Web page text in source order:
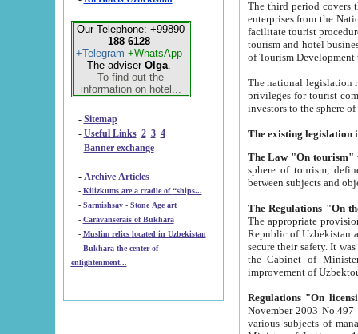
Our Telephone: +99890
188 6128
+Telegram +WhatsApp
The adviser Olga.
To find out the
information on hotel...
- Sitemap
- Useful Links 2 3 4
- Banner exchange
- Archive Articles
-
Kilizkums are a cradle of “ships...
-
Sarmishsay - Stone Age art
- Caravanserais of Bukhara
-
Muslim relics located in Uzbekistan
- Bukhara the center of
enlightenment...
The third period covers the years
enterprises from the National Uzbektourism Company. The
facilitate tourist procedures. The government attracts foreign investments and management companies into
tourism and hotel businesses.
of Tourism
The national legislation related
privileges for tourist companies made in form of
The Law "On tourism"
sphere of tourism, defines legislative norms for
The appropriate provision has been approved in
Republic of Uzbekistan and departure of citizens of the Republic of Uzbekistan abroad as tourists, and to
secure their safety. It was issued according
the Cabinet of Ministers of the Republic of Uzbekistan dated 28
Regulations "On
November 2003 No.497 stipulates the
various subjects of managing. The Order of certification of tourist services. It was registered within the